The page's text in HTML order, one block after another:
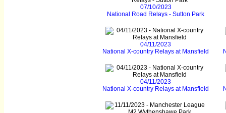
07/10/2023
National Road Relays - Sutton Park
04/11/2023
National X-country Relays at Mansfield
04/11/2023
National X-country Relays at Mansfield